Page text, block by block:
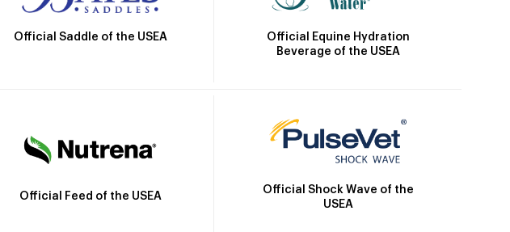
Official Saddle of the USEA
Official Equine Hydration
Beverage of the USEA
Official Feed of the USEA
Official Shock Wave of the
USEA